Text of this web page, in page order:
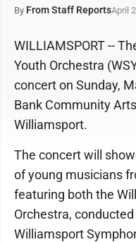
By From Staff ReportsApril
WILLIAMSPORT --
Youth Orchestra
concert on Sunday,
Bank Community
Williamsport.
The concert will
of young musicians
featuring both the
Orchestra,
Williamsport